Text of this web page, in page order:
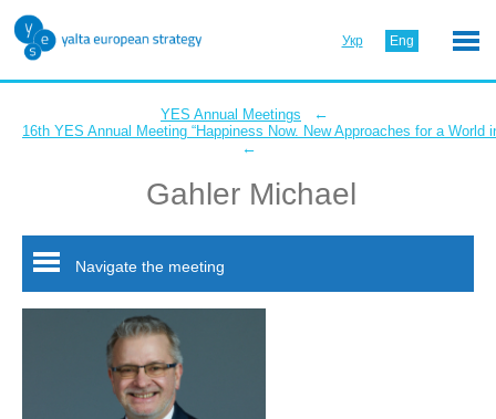
Укр Eng
YES Annual Meetings ←
16th YES Annual Meeting “Happiness Now. New Approaches for a World
←
Gahler Michael
Navigate the meeting